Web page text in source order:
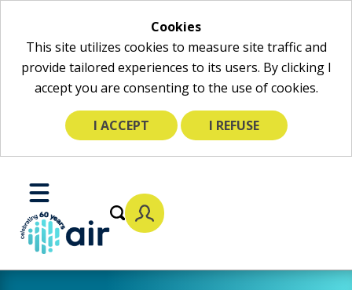
Cookies
This site utilizes cookies to measure site traffic and
provide tailored experiences to its users. By clicking I
accept you are consenting to the use of cookies.
I ACCEPT I REFUSE
Main
Content
Toggle
Mobile
Menu